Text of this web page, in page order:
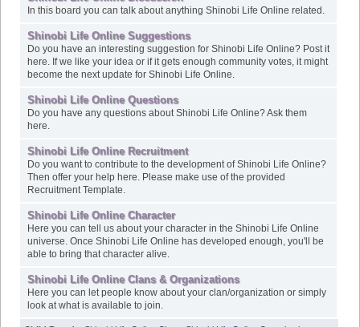
Shinobi Life Online Suggestions
Do you have an interesting suggestion for Shinobi Life Online? Post it
here. If we like your idea or if it gets enough community votes, it might
become the next update for Shinobi Life Online.
Shinobi Life Online Questions
Do you have any questions about Shinobi Life Online? Ask them
here.
Shinobi Life Online Recruitment
Do you want to contribute to the development of Shinobi Life Online?
Then offer your help here. Please make use of the provided
Recruitment Template.
Shinobi Life Online Character
Here you can tell us about your character in the Shinobi Life Online
universe. Once Shinobi Life Online has developed enough, you'll be
able to bring that character alive.
Shinobi Life Online Clans & Organizations
Here you can let people know about your clan/organization or simply
look at what is available to join.
Child Boards:Shinobi Life Online Clans